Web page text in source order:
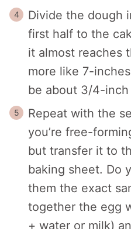
Divide the dough
first half to the
it almost reaches
more like 7-
be about 3/4-inch
Repeat with the
you’re free-
but transfer it to
baking sheet. Do
them the exact
together the egg
+ water or milk)